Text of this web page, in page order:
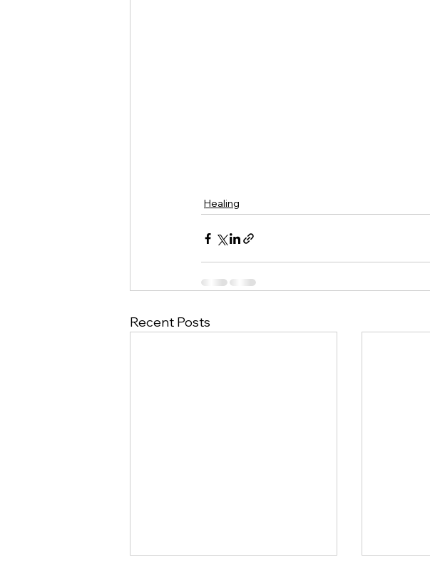
Healing
Recent Posts